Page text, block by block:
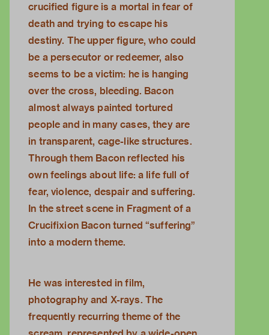
crucified figure is a mortal in fear of
death and trying to escape his
destiny. The upper figure, who could
be a persecutor or redeemer, also
seems to be a victim: he is hanging
over the cross, bleeding. Bacon
almost always painted tortured
people and in many cases, they are
in transparent, cage-like structures.
Through them Bacon reflected his
own feelings about life: a life full of
fear, violence, despair and suffering.
In the street scene in Fragment of a
Crucifixion Bacon turned “suffering”
into a modern theme.
He was interested in film,
photography and X-rays. The
frequently recurring theme of the